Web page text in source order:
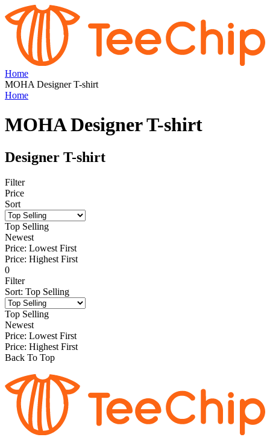
Home
MOHA Designer T-shirt
Home
MOHA Designer T-shirt
Designer T-shirt
Filter
Price
Sort
Top Selling
Newest
Price: Lowest First
Price: Highest First
0
Filter
Sort: Top Selling
Top Selling
Newest
Price: Lowest First
Price: Highest First
Back To Top